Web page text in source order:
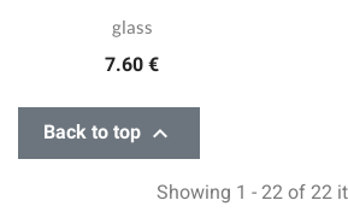
glass
7.60 €
Back to top 
Showing 1 - 22 of 22